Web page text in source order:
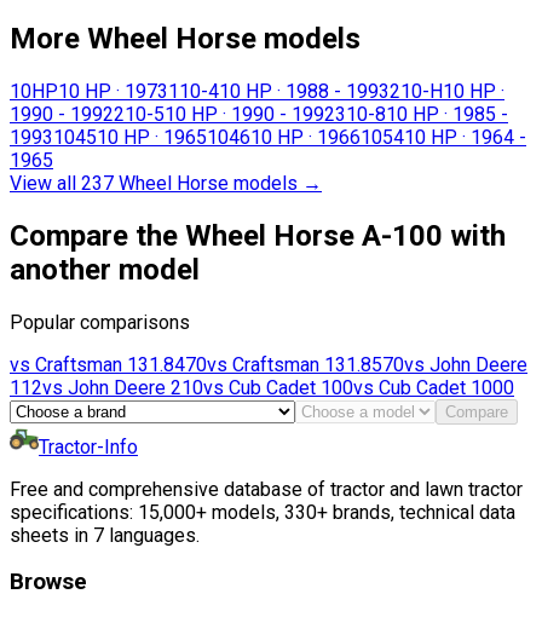
More Wheel Horse models
10HP10 HP · 1973110-410 HP · 1988 - 1993210-H10 HP ·
1990 - 1992210-510 HP · 1990 - 1992310-810 HP · 1985 -
1993104510 HP · 1965104610 HP · 1966105410 HP · 1964 -
1965
View all 237 Wheel Horse models →
Compare the Wheel Horse A-100 with
another model
Popular comparisons
vs Craftsman 131.8470vs Craftsman 131.8570vs John Deere
112vs John Deere 210vs Cub Cadet 100vs Cub Cadet 1000
Compare
Tractor-Info
Free and comprehensive database of tractor and lawn tractor
specifications: 15,000+ models, 330+ brands, technical data
sheets in 7 languages.
Browse